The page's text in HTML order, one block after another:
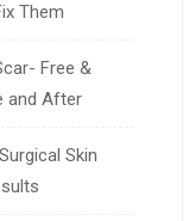
Them
Free &
and After
Skin